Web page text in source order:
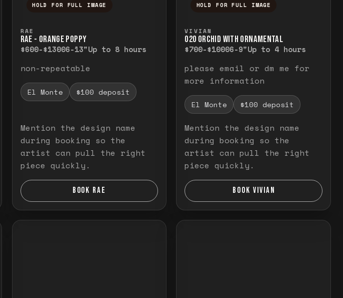
HOLD FOR FULL IMAGE
RAE
RAE - ORANGE POPPY
$600-$13006-13"Up to 8 hours
non-repeatable
El Monte $100 deposit
Mention the design name
during booking so the
artist can pull the right
piece quickly.
BOOK RAE
HOLD FOR FULL IMAGE
VIVIAN
O20 ORCHID WITH ORNAMENTAL
$700-$10006-9"Up to 4 hours
please email or dm me for
more information
El Monte $100 deposit
Mention the design name
during booking so the
artist can pull the right
piece quickly.
BOOK VIVIAN